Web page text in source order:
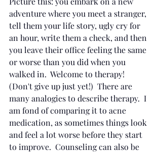
adventure where you meet a stranger,
tell them your life story, ugly cry for
an hour, write them a check, and then
you leave their office feeling the same
or worse than you did when you
walked in.  Welcome to therapy!
(Don't give up just yet!)  There are
many analogies to describe therapy.  I
am fond of comparing it to acne
medication, as sometimes things look
and feel a lot worse before they start
to improve.  Counseling can also be